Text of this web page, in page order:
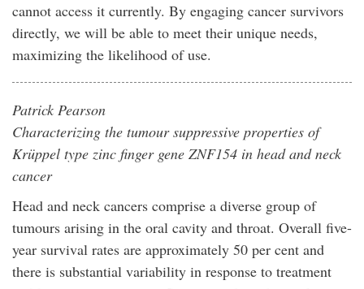
cannot access it currently. By engaging cancer survivors
directly, we will be able to meet their unique needs,
maximizing the likelihood of use.
Patrick Pearson
Characterizing the tumour suppressive properties of
Krüppel type zinc finger gene ZNF154 in head and neck
cancer
Head and neck cancers comprise a diverse group of
tumours arising in the oral cavity and throat. Overall five-
year survival rates are approximately 50 per cent and
there is substantial variability in response to treatment